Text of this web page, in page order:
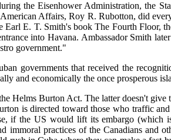
the Eisenhower Administration, the
Affairs, Roy R. Rubotton, did
E. T. Smith's book The Fourth Floor,
into Havana. Ambassador Smith
government."
governments that received the
and economically the once prosperous
Helms Burton Act. The latter doesn't
is directed toward those who traffic
if the US would lift its embargo (which
immoral practices of the Canadians